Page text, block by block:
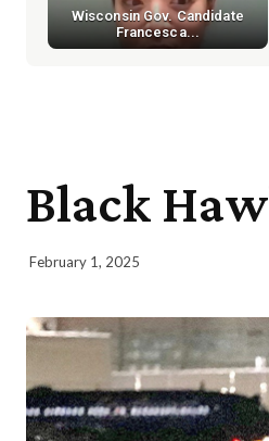
Wisconsin Gov. Candidate
Francesca...
Black
February 1, 2025